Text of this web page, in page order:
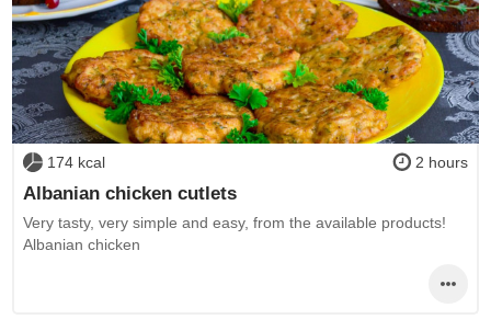
174 kcal 2 hours
Albanian chicken cutlets
Very tasty, very simple and easy, from the available products!
Albanian chicken